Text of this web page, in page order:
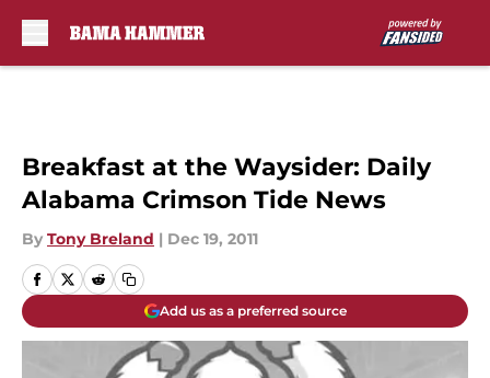
Breakfast at the Waysider: Daily
Alabama Crimson Tide News
By Tony Breland | Dec 19, 2011
Add us as a preferred source